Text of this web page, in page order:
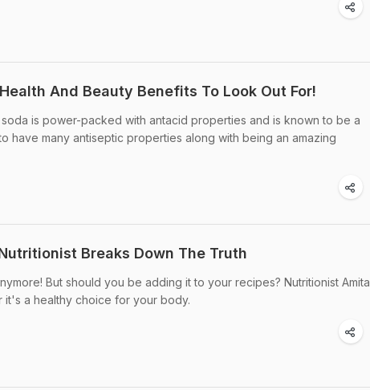
And Beauty Benefits To Look Out For!
is power-packed with antacid properties and is known to be a
have many antiseptic properties along with being an amazing
Breaks Down The Truth
But should you be adding it to your recipes? Nutritionist Amita
it's a healthy choice for your body.